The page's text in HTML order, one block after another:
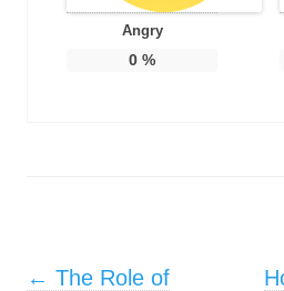
Angry
0 %
Post navigation
← The Role of